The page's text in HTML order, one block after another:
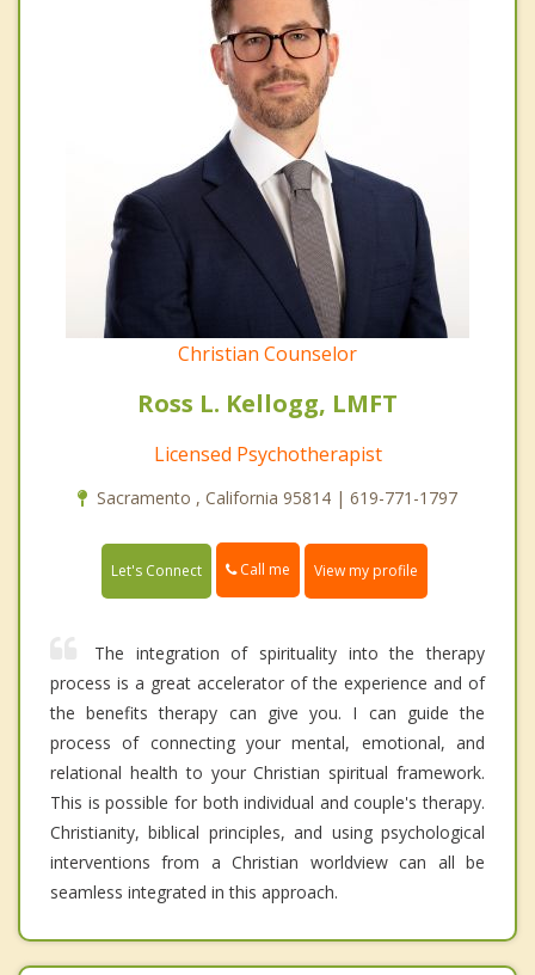
Christian Counselor
Ross L. Kellogg, LMFT
Licensed Psychotherapist
Sacramento , California 95814 | 619-771-1797
Let's Connect Call me View my profile
The integration of spirituality into the therapy
process is a great accelerator of the experience and of
the benefits therapy can give you. I can guide the
process of connecting your mental, emotional, and
relational health to your Christian spiritual framework.
This is possible for both individual and couple's therapy.
Christianity, biblical principles, and using psychological
interventions from a Christian worldview can all be
seamless integrated in this approach.